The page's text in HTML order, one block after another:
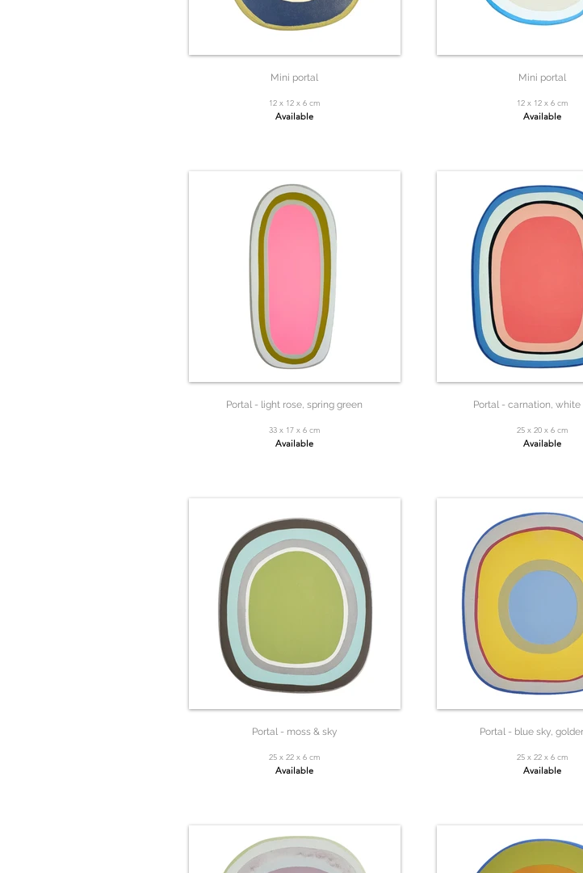
Mini portal
12 x 12 x 6 cm
Available
Portal - light rose, spring green
33 x 17 x 6 cm
Available
Portal - moss & sky
25 x 22 x 6 cm
Available
Mini portal
12 x 12 x 6 cm
Available
Portal - carnation, white
25 x 20 x 6 cm
Available
Portal - blue sky,
25 x 22 x 6 cm
Available